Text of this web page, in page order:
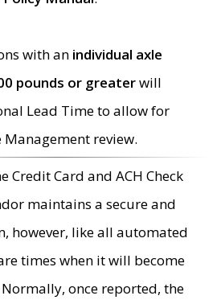
with an individual axle
pounds or greaterwill
Lead Time to allow for
Management review.
Credit Card and ACH Check
maintains a secure and
however, like all automated
times when it will become
once reported, the